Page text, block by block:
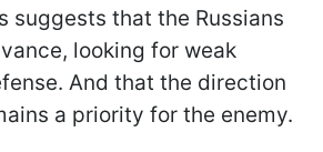
suggests that the Russians
looking for weak
And that the direction
a priority for the enemy.